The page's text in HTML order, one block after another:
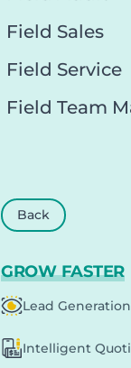
Field Sales
Field Service
Field Team
Back
GROW FASTER
Lead Generation
Intelligent